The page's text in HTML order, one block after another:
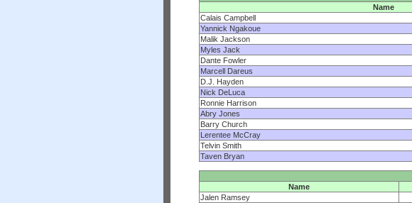
Name
Calais Campbell
Yannick Ngakoue
Malik Jackson
Myles Jack
Dante Fowler
Marcell Dareus
D.J. Hayden
Nick DeLuca
Ronnie Harrison
Abry Jones
Barry Church
Lerentee McCray
Telvin Smith
Taven Bryan
Name
Jalen Ramsey